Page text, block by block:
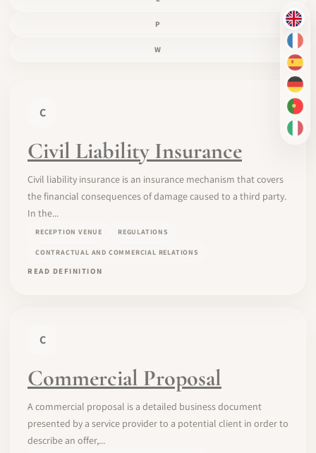
EN
FR
ES
DE
PT-
IT
P
W
C
Civil Liability Insurance
Civil liability insurance is an insurance mechanism that covers
the financial consequences of damage caused to a third party.
In the...
RECEPTION VENUE REGULATIONS
CONTRACTUAL AND COMMERCIAL RELATIONS
READ DEFINITION
C
Commercial Proposal
A commercial proposal is a detailed business document
presented by a service provider to a potential client in order to
describe an offer,...